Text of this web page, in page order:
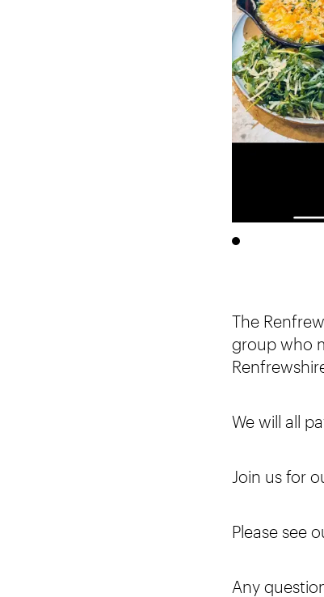
The
group who
We will all
Join us for
Please see
Any